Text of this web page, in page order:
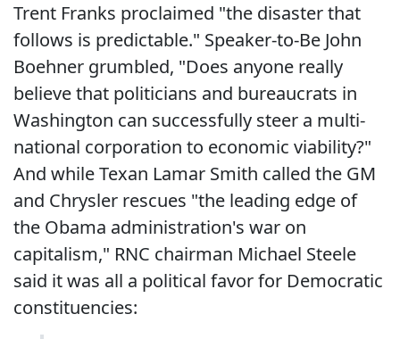
Trent Franks proclaimed "the disaster that
follows is predictable." Speaker-to-Be John
Boehner grumbled, "Does anyone really
believe that politicians and bureaucrats in
Washington can successfully steer a multi-
national corporation to economic viability?"
And while Texan Lamar Smith called the GM
and Chrysler rescues "the leading edge of
the Obama administration's war on
capitalism," RNC chairman Michael Steele
said it was all a political favor for Democratic
constituencies: